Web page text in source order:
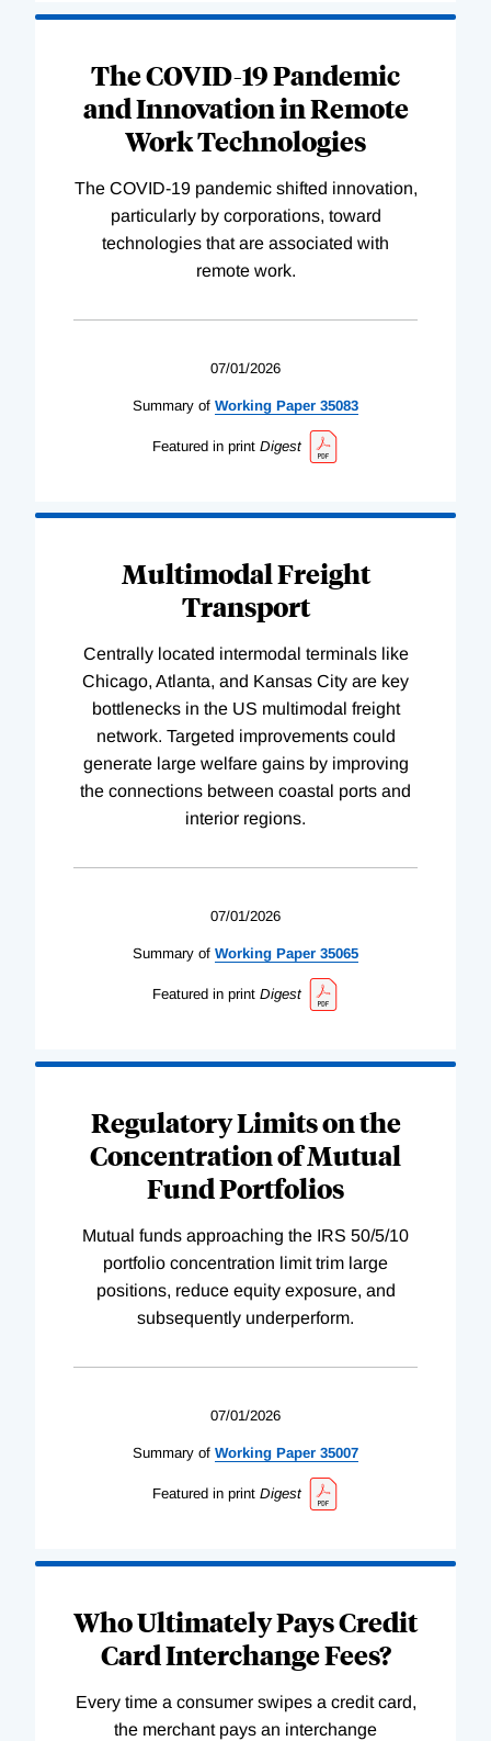
The COVID-19 Pandemic
and Innovation in Remote
Work Technologies
The COVID-19 pandemic shifted innovation,
particularly by corporations, toward
technologies that are associated with
remote work.
07/01/2026
Summary of Working Paper 35083
Featured in print Digest
Multimodal Freight
Transport
Centrally located intermodal terminals like
Chicago, Atlanta, and Kansas City are key
bottlenecks in the US multimodal freight
network. Targeted improvements could
generate large welfare gains by improving
the connections between coastal ports and
interior regions.
07/01/2026
Summary of Working Paper 35065
Featured in print Digest
Regulatory Limits on the
Concentration of Mutual
Fund Portfolios
Mutual funds approaching the IRS 50/5/10
portfolio concentration limit trim large
positions, reduce equity exposure, and
subsequently underperform.
07/01/2026
Summary of Working Paper 35007
Featured in print Digest
Who Ultimately Pays Credit
Card Interchange Fees?
Every time a consumer swipes a credit card,
the merchant pays an interchange